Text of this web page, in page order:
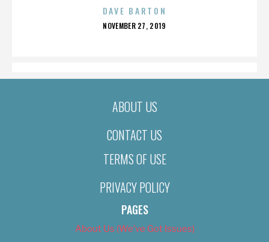
DAVE BARTON
POSTED
NOVEMBER 27, 2019
ABOUT US
CONTACT US
TERMS OF USE
PRIVACY POLICY
PAGES
About Us (We’ve Got Issues)